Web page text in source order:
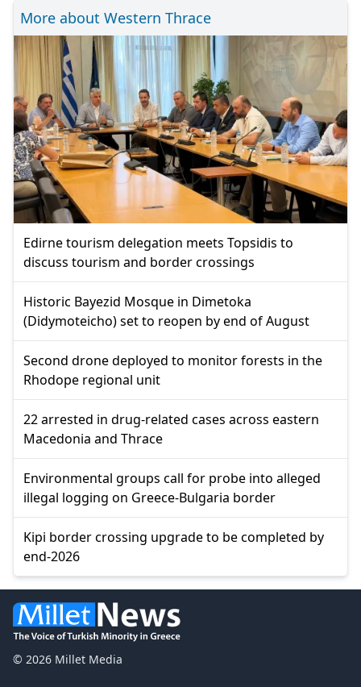
More about Western Thrace
Edirne tourism delegation meets Topsidis to
discuss tourism and border crossings
Historic Bayezid Mosque in Dimetoka
(Didymoteicho) set to reopen by end of August
Second drone deployed to monitor forests in the
Rhodope regional unit
22 arrested in drug-related cases across eastern
Macedonia and Thrace
Environmental groups call for probe into alleged
illegal logging on Greece-Bulgaria border
Kipi border crossing upgrade to be completed by
end-2026
© 2026 Millet Media